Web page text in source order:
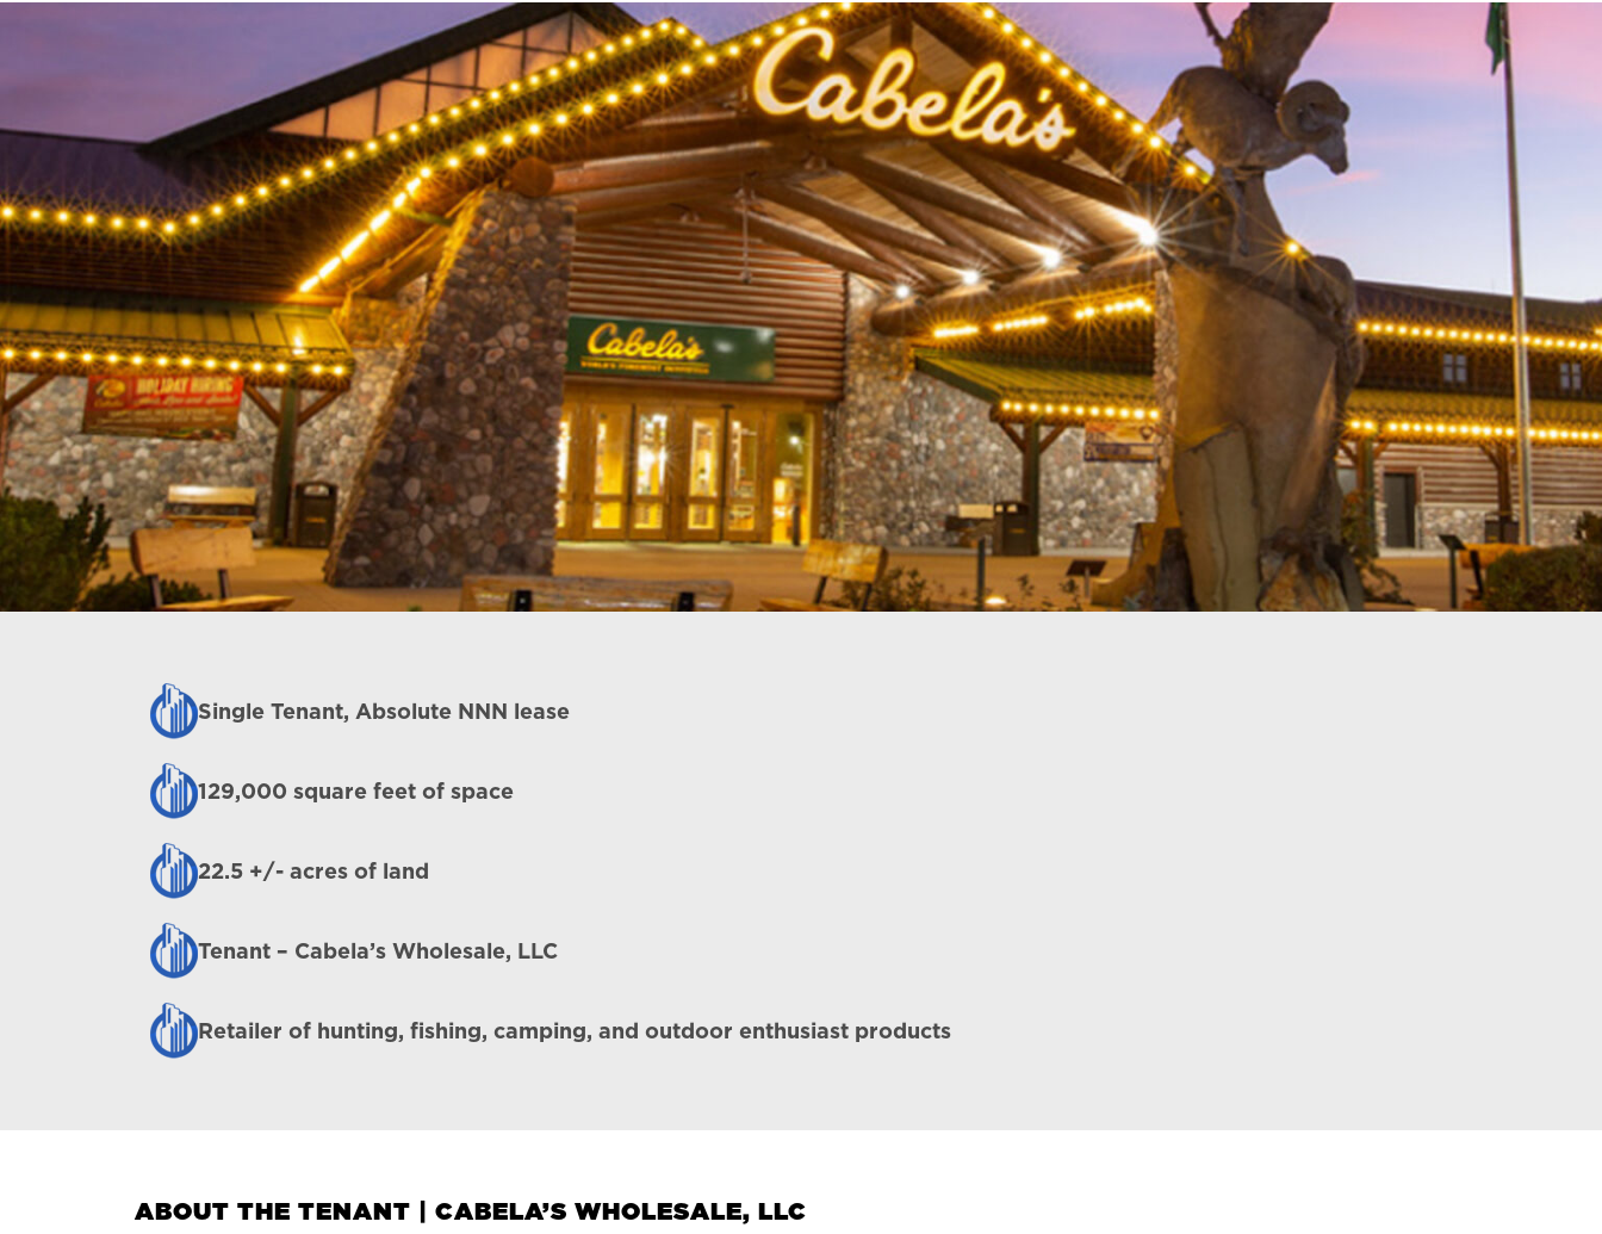
Single Tenant, Absolute NNN lease
129,000 square feet of space
22.5 +/- acres of land
Tenant – Cabela’s Wholesale, LLC
Retailer of hunting, fishing, camping, and outdoor enthusiast products
ABOUT THE TENANT | CABELA’S WHOLESALE, LLC